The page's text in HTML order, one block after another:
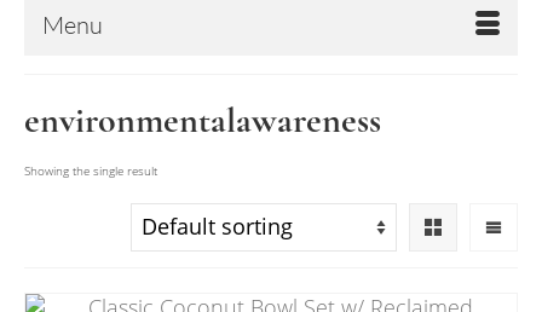
Menu
environmentalawareness
Showing the single result